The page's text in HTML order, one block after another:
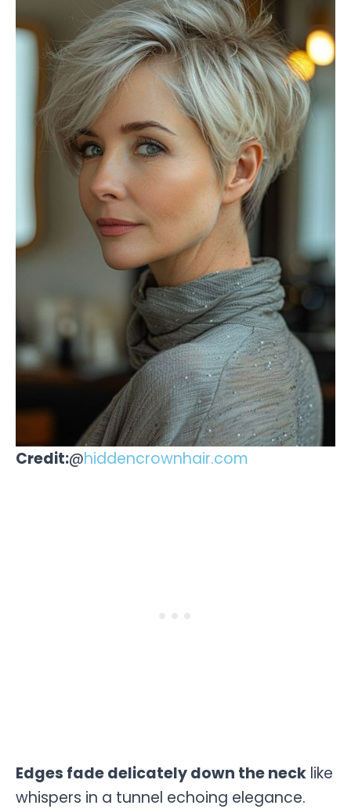
Credit:@hiddencrownhair.com
Edges fade delicately down the neck like
whispers in a tunnel echoing elegance.